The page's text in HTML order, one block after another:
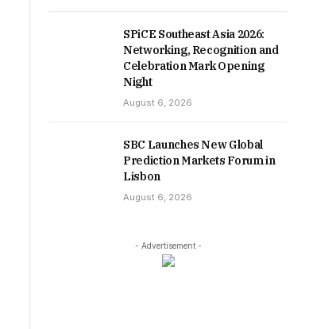
SPiCE Southeast Asia 2026:
Networking, Recognition and
Celebration Mark Opening
Night
August 6, 2026
SBC Launches New Global
Prediction Markets Forum in
Lisbon
August 6, 2026
- Advertisement -